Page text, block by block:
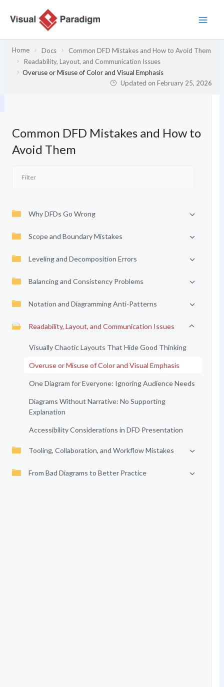
Home Docs
Common DFD Mistakes and How to Avoid Them
Readability, Layout, and Communication Issues
Overuse or Misuse of Color and Visual Emphasis
Updated onFebruary 25, 2026
Common DFD Mistakes and How to
Avoid Them
Why DFDs Go Wrong
Scope and Boundary Mistakes
Leveling and Decomposition Errors
Balancing and Consistency Problems
Notation and Diagramming Anti-Patterns
Readability, Layout, and Communication Issues
Visually Chaotic Layouts That Hide Good Thinking
Overuse or Misuse of Color and Visual Emphasis
One Diagram for Everyone: Ignoring Audience Needs
Diagrams Without Narrative: No Supporting
Explanation
Accessibility Considerations in DFD Presentation
Tooling, Collaboration, and Workflow Mistakes
From Bad Diagrams to Better Practice